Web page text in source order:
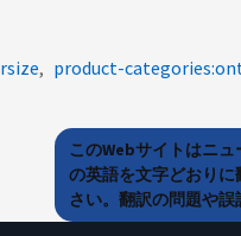
product-
このWebサイトはニ
の英語を文字どおり
さい。翻訳の問題や